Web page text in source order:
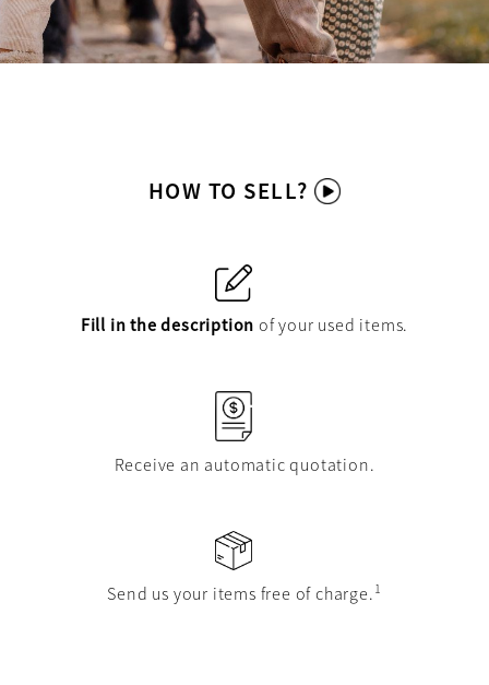
HOW TO SELL?
Fill in the description of your used items.
Receive an automatic quotation.
Send us your items free of charge. 1